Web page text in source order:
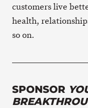
customers live
health,
so on.
SPONSOR